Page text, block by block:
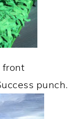
front
punch.